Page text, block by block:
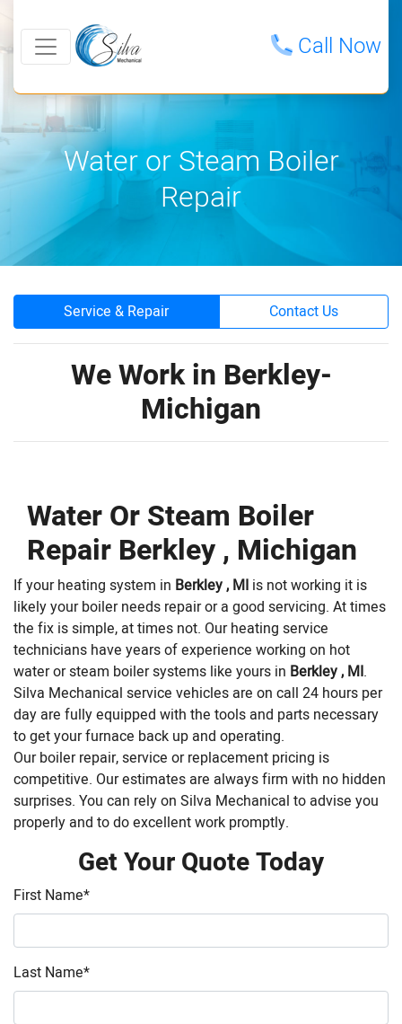
Call Now
Water or Steam Boiler
Repair
Service & Repair Contact Us
We Work in Berkley-
Michigan
Water Or Steam Boiler
Repair Berkley , Michigan
If your heating system in Berkley , MI is not working it is
likely your boiler needs repair or a good servicing. At times
the fix is simple, at times not. Our heating service
technicians have years of experience working on hot
water or steam boiler systems like yours in Berkley , MI.
Silva Mechanical service vehicles are on call 24 hours per
day are fully equipped with the tools and parts necessary
to get your furnace back up and operating.
Our boiler repair, service or replacement pricing is
competitive. Our estimates are always firm with no hidden
surprises. You can rely on Silva Mechanical to advise you
properly and to do excellent work promptly.
Get Your Quote Today
First Name*
Last Name*